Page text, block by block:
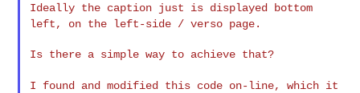
Ideally the caption just is displayed bottom
left, on the left-side / verso page.
Is there a simple way to achieve that?
I found and modified this code on-line, which it